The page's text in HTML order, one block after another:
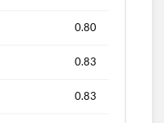
0.80
0.83
0.83